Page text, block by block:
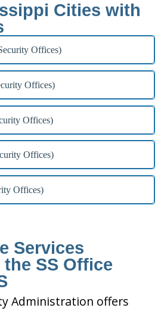
Cities with
Offices)
Offices)
Offices)
Offices)
Offices)
Services
SS Office
Administration offers